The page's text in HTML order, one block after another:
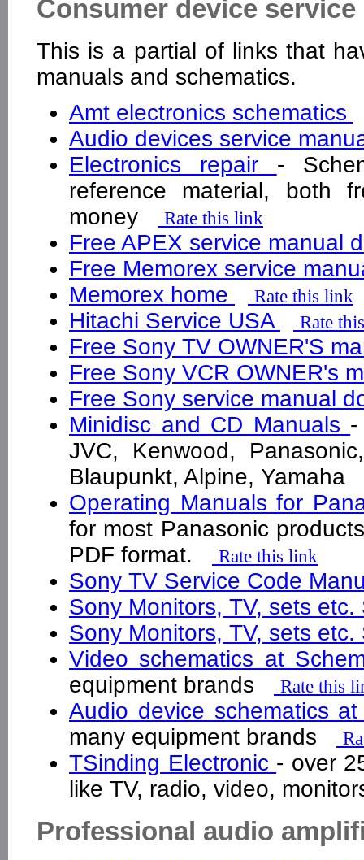
Consumer device
This is a partial of links that
manuals and schematics.
Amt electronics schematics
Audio devices service
Electronics repair -
reference material, both
money
Rate this link
Free APEX service manual
Free Memorex service
Memorex home
Rate this link
Hitachi Service USA Rate
Free Sony TV OWNER'S
Free Sony VCR OWNER's
Free Sony service manual
Minidisc and CD Manuals -
JVC, Kenwood,
Blaupunkt, Alpine, Yamaha
Operating Manuals for
for most Panasonic
PDF format.
Rate this link
Sony TV Service Code
Sony Monitors, TV, sets
Sony Monitors, TV, sets
Video schematics at
equipment brands
Rate this
Audio device schematics
many equipment brands
TSinding Electronic - over
like TV, radio, video,
Professional audio